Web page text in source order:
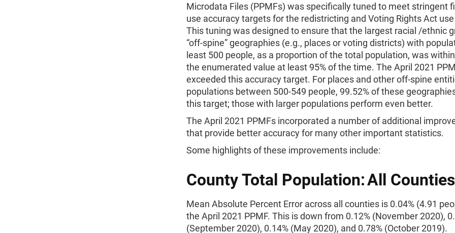
Microdata Files (PPMFs) was specifically tuned to meet stringent
use accuracy targets for the redistricting and Voting Rights Act
This tuning was designed to ensure that the largest racial /ethnic
“off-spine” geographies (e.g., places or voting districts) with
least 500 people, as a proportion of the total population, was
the enumerated value at least 95% of the time. The April 2021
exceeded this accuracy target. For places and other off-spine
populations between 500-549 people, 99.52% of these
this target; those with larger populations perform even better.
The April 2021 PPMFs incorporated a number of additional
that provide better accuracy for many other important statistics.
Some highlights of these improvements include:
County Total Population: All Counties
Mean Absolute Percent Error across all counties is 0.04% (4.91
the April 2021 PPMF. This is down from 0.12% (November 2020),
(September 2020), 0.14% (May 2020), and 0.78% (October 2019).